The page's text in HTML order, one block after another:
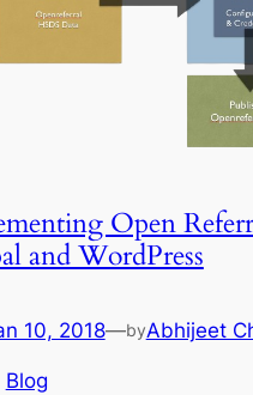
Open
and WordPress
10, 2018—byAbhijeet
Blog